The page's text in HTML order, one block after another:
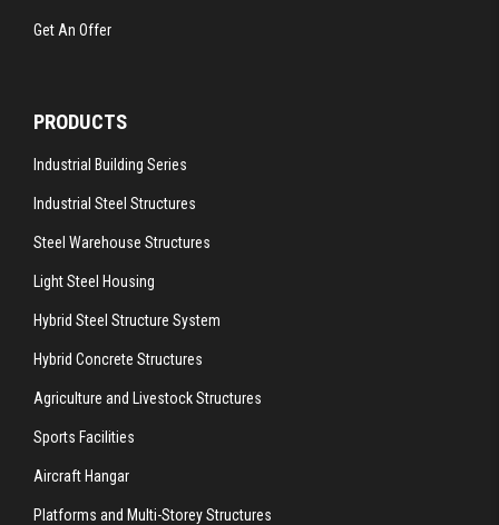
Get An Offer
PRODUCTS
Industrial Building Series
Industrial Steel Structures
Steel Warehouse Structures
Light Steel Housing
Hybrid Steel Structure System
Hybrid Concrete Structures
Agriculture and Livestock Structures
Sports Facilities
Aircraft Hangar
Platforms and Multi-Storey Structures